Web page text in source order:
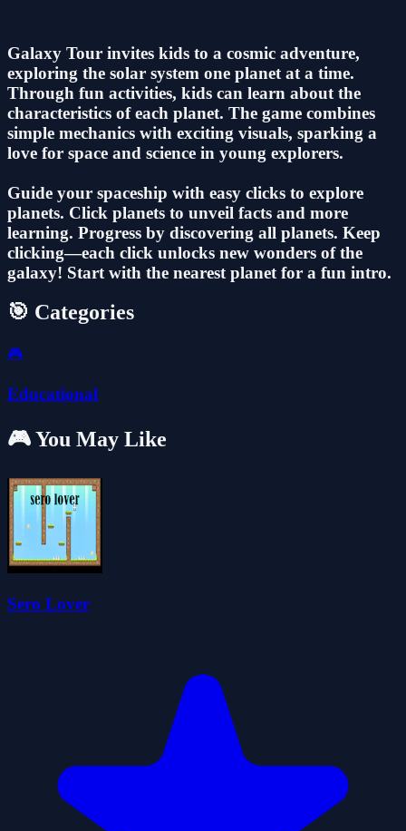
Galaxy Tour invites kids to a cosmic adventure,
exploring the solar system one planet at a time.
Through fun activities, kids can learn about the
characteristics of each planet. The game combines
simple mechanics with exciting visuals, sparking a
love for space and science in young explorers.
Guide your spaceship with easy clicks to explore
planets. Click planets to unveil facts and more
learning. Progress by discovering all planets. Keep
clicking—each click unlocks new wonders of the
galaxy! Start with the nearest planet for a fun intro.
🎯 Categories
🎮
Educational
🎮 You May Like
Sero Lover